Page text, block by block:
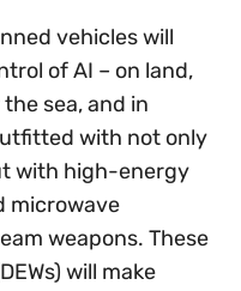
vehicles will
of AI – on land,
sea, and in
with not only
with high-energy
microwave
weapons. These
will make